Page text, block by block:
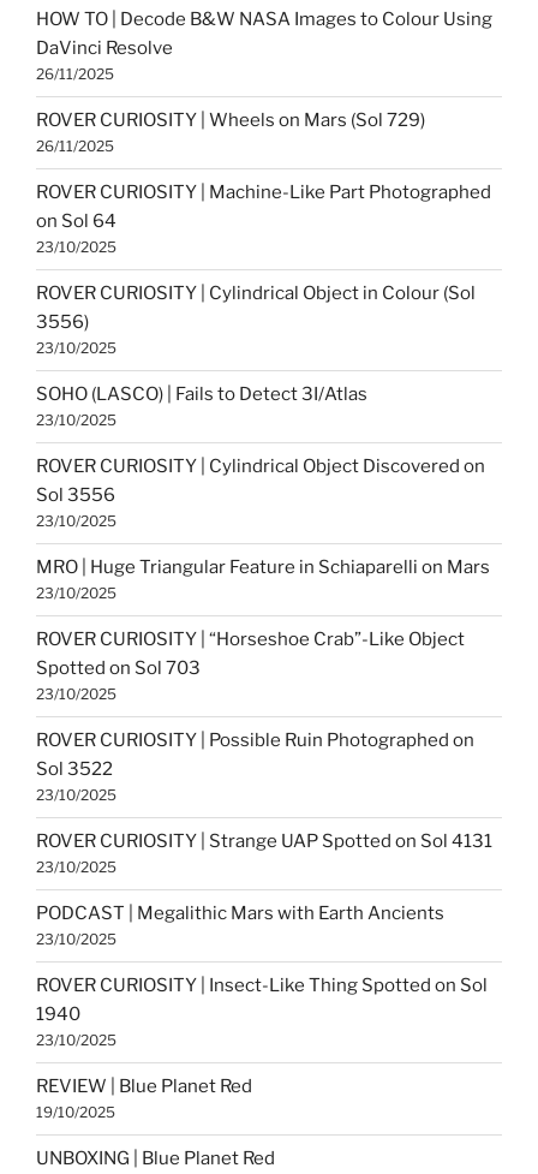
HOW TO | Decode B&W NASA Images to Colour Using
DaVinci Resolve
26/11/2025
ROVER CURIOSITY | Wheels on Mars (Sol 729)
26/11/2025
ROVER CURIOSITY | Machine-Like Part Photographed
on Sol 64
23/10/2025
ROVER CURIOSITY | Cylindrical Object in Colour (Sol
3556)
23/10/2025
SOHO (LASCO) | Fails to Detect 3I/Atlas
23/10/2025
ROVER CURIOSITY | Cylindrical Object Discovered on
Sol 3556
23/10/2025
MRO | Huge Triangular Feature in Schiaparelli on Mars
23/10/2025
ROVER CURIOSITY | “Horseshoe Crab”-Like Object
Spotted on Sol 703
23/10/2025
ROVER CURIOSITY | Possible Ruin Photographed on
Sol 3522
23/10/2025
ROVER CURIOSITY | Strange UAP Spotted on Sol 4131
23/10/2025
PODCAST | Megalithic Mars with Earth Ancients
23/10/2025
ROVER CURIOSITY | Insect-Like Thing Spotted on Sol
1940
23/10/2025
REVIEW | Blue Planet Red
19/10/2025
UNBOXING | Blue Planet Red